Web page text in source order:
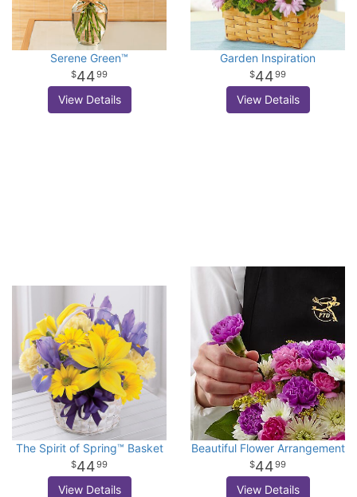
Serene Green™
4499
View Details
Garden Inspiration
4499
View Details
The Spirit of Spring™ Basket
4499
View Details
Beautiful Flower Arrangement
4499
View Details